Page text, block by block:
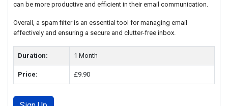
can be more productive and efficient in their email communication.
Overall, a spam filter is an essential tool for managing email
effectively and ensuring a secure and clutter-free inbox.
Duration: 1 Month
Price: £9.90